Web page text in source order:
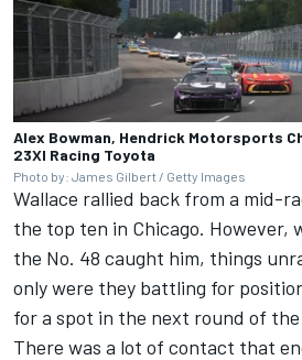
Alex Bowman, Hendrick Motorsports
23XI Racing Toyota
Photo by: James Gilbert / Getty Images
Wallace rallied back from a mid-
the top ten in Chicago. However,
the No. 48 caught him, things
only were they battling for
for a spot in the next round of
There was a lot of contact that